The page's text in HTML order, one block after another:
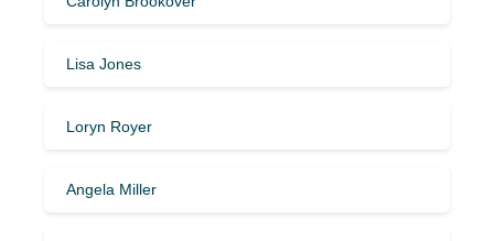
Lisa Jones
Loryn Royer
Angela Miller